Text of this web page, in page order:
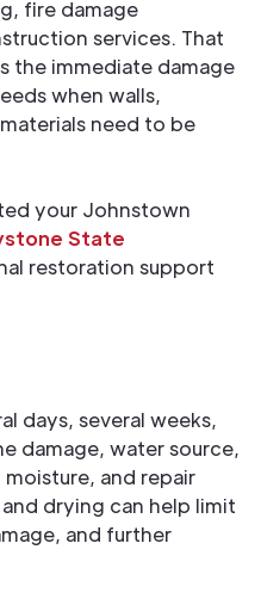
fire damage
services. That
the immediate damage
when walls,
need to be
your Johnstown
State
restoration support
days, several weeks,
damage, water source,
and repair
drying can help limit
and further